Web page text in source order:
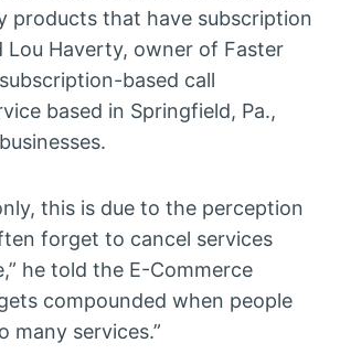
products that have subscription
Lou Haverty, owner of Faster
based call
based in Springfield, Pa.,
this is due to the perception
forget to cancel services
he told the E-Commerce
compounded when people
many services.”